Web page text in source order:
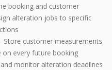
booking and customer
alteration jobs to specific
customer measurements
on every future booking
monitor alteration deadlines